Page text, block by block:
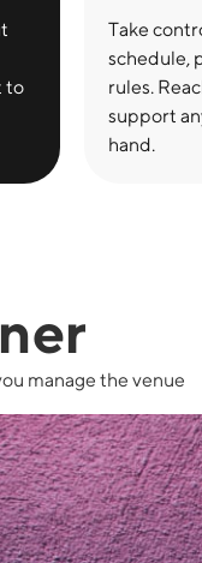
to
Take
schedule,
rules.
support
hand.
manage the venue